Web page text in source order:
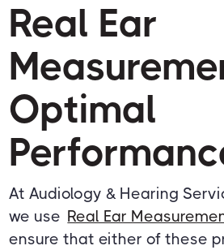
Real Ear
Optimal
At Audiology & Hearing
we use Real Ear
ensure that either of these